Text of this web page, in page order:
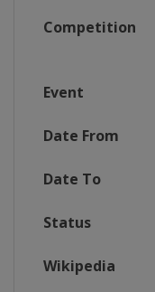
Competition
Event
Date From
Date To
Status
Wikipedia